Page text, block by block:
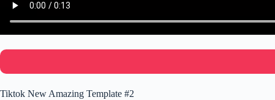
Tiktok New Amazing Template #2